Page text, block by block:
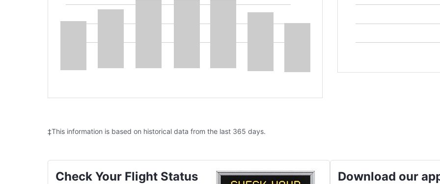
‡This information is based on historical data from the last 365 days.
Check Your Flight Status Download our